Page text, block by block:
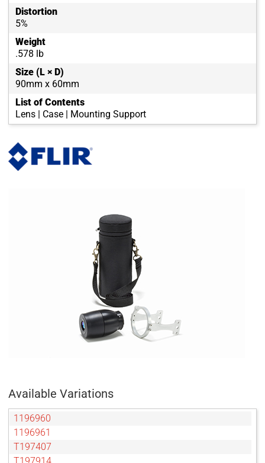
Distortion
5%
Weight
.578 lb
Size (L × D)
90mm x 60mm
List of Contents
Lens | Case | Mounting Support
Available Variations
1196960
1196961
T197407